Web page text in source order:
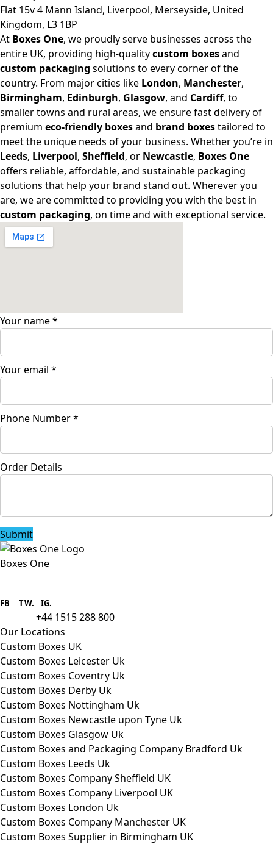
Flat 15v 4 Mann Island, Liverpool, Merseyside, United
Kingdom, L3 1BP
At Boxes One, we proudly serve businesses across the
entire UK, providing high-qualitycustom boxesand
custom packaging solutions to every corner of the
country. From major cities like London, Manchester,
Birmingham, Edinburgh, Glasgow, and Cardiff, to
smaller towns and rural areas, we ensure fast delivery of
premium eco-friendly boxesand brand boxestailored to
meet the unique needs of your business. Whether you’re in
Leeds, Liverpool, Sheffield, or Newcastle, Boxes One
offers reliable, affordable, and sustainable packaging
solutions that help your brand stand out. Wherever you
are, we are committed to providing you with the best in
custom packaging, on time and with exceptional service.
Your name*
Your email *
Phone Number*
Order Details
Submit
Boxes One
packaging to companies of all sizes.
FB TW. IG.
+44 1515 288 800
Our Locations
Custom Boxes UK
Custom Boxes Leicester Uk
Custom Boxes Coventry Uk
Custom Boxes Derby Uk
Custom Boxes Nottingham Uk
Custom Boxes Newcastle upon Tyne Uk
Custom Boxes Glasgow Uk
Custom Boxes and Packaging Company Bradford Uk
Custom Boxes Leeds Uk
Custom Boxes Company Sheffield UK
Custom Boxes Company Liverpool UK
Custom Boxes London Uk
Custom Boxes Company Manchester UK
Custom Boxes Supplier in Birmingham UK